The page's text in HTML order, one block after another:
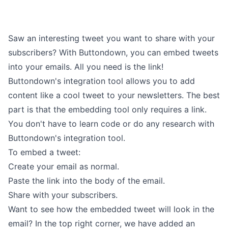
Saw an interesting tweet you want to share with your
subscribers? With Buttondown, you can embed tweets
into your emails. All you need is the link!
Buttondown's integration tool allows you to add
content like a cool tweet to your newsletters. The best
part is that the embedding tool only requires a link.
You don't have to learn code or do any research with
Buttondown's integration tool.
To embed a tweet:
Create your email as normal.
Paste the link into the body of the email.
Share with your subscribers.
Want to see how the embedded tweet will look in the
email? In the top right corner, we have added an